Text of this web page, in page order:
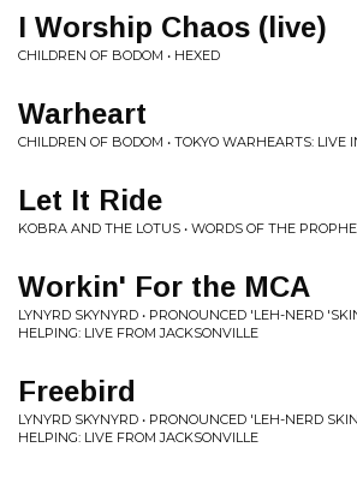
I Worship Chaos (live)
CHILDREN OF BODOM • HEXED
Warheart
CHILDREN OF BODOM • TOKYO WARHEARTS: LIVE
Let It Ride
KOBRA AND THE LOTUS • WORDS OF THE
Workin' For the MCA
LYNYRD SKYNYRD • PRONOUNCED 'LEH-NERD
HELPING: LIVE FROM JACKSONVILLE
Freebird
LYNYRD SKYNYRD • PRONOUNCED 'LEH-NERD
HELPING: LIVE FROM JACKSONVILLE